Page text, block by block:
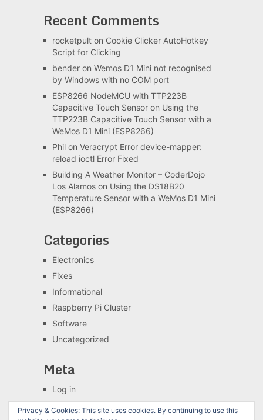
Recent Comments
rocketpulton Cookie Clicker AutoHotkey
Script for Clicking
benderon Wemos D1 Mini not recognised
by Windows with no COM port
ESP8266 NodeMCU with TTP223B
Capacitive Touch Sensoron Using the
TTP223B Capacitive Touch Sensor with a
WeMos D1 Mini (ESP8266)
Philon Veracrypt Error device-mapper:
reload ioctl Error Fixed
Building A Weather Monitor – CoderDojo
Los Alamoson Using the DS18B20
Temperature Sensor with a WeMos D1 Mini
(ESP8266)
Categories
Electronics
Fixes
Informational
Raspberry Pi Cluster
Software
Uncategorized
Meta
Log in
Entries feed
Privacy & Cookies: This site uses cookies. By continuing to use this